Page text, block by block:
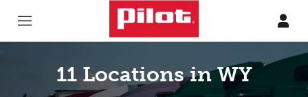
11 Locations in WY